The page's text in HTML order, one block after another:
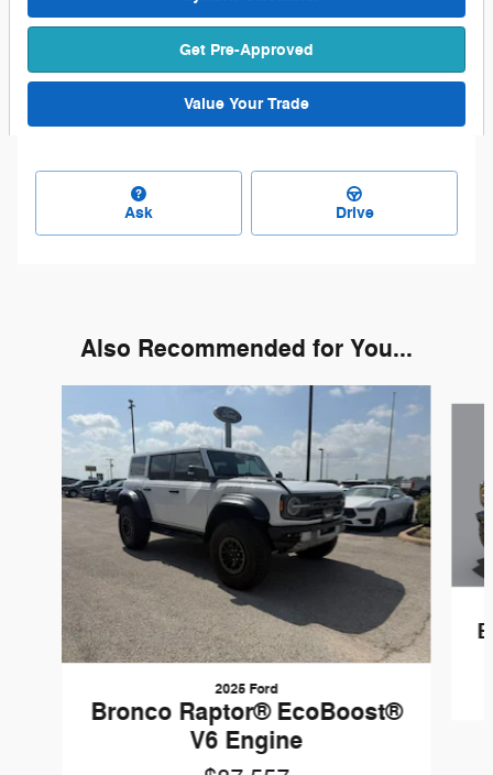
Get Pre-Approved
Value Your Trade
Ask Drive
Also Recommended for You...
2025 Ford
Bronco Raptor® EcoBoost®
V6 Engine